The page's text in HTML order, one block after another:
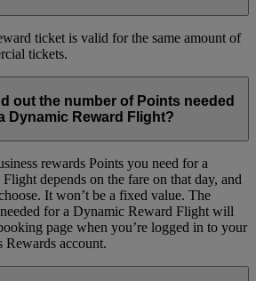
ticket is valid for the same amount of
tickets.
out the number of Points needed
Dynamic Reward Flight?
rewards Points you need for a
depends on the fare on that day, and
It won’t be a fixed value. The
for a Dynamic Reward Flight will
page when you’re logged in to your
Rewards account.